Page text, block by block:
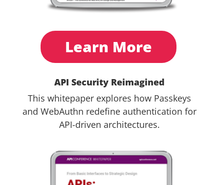
Learn More
API Security Reimagined
This whitepaper explores how Passkeys
and WebAuthn redefine authentication for
API-driven architectures.